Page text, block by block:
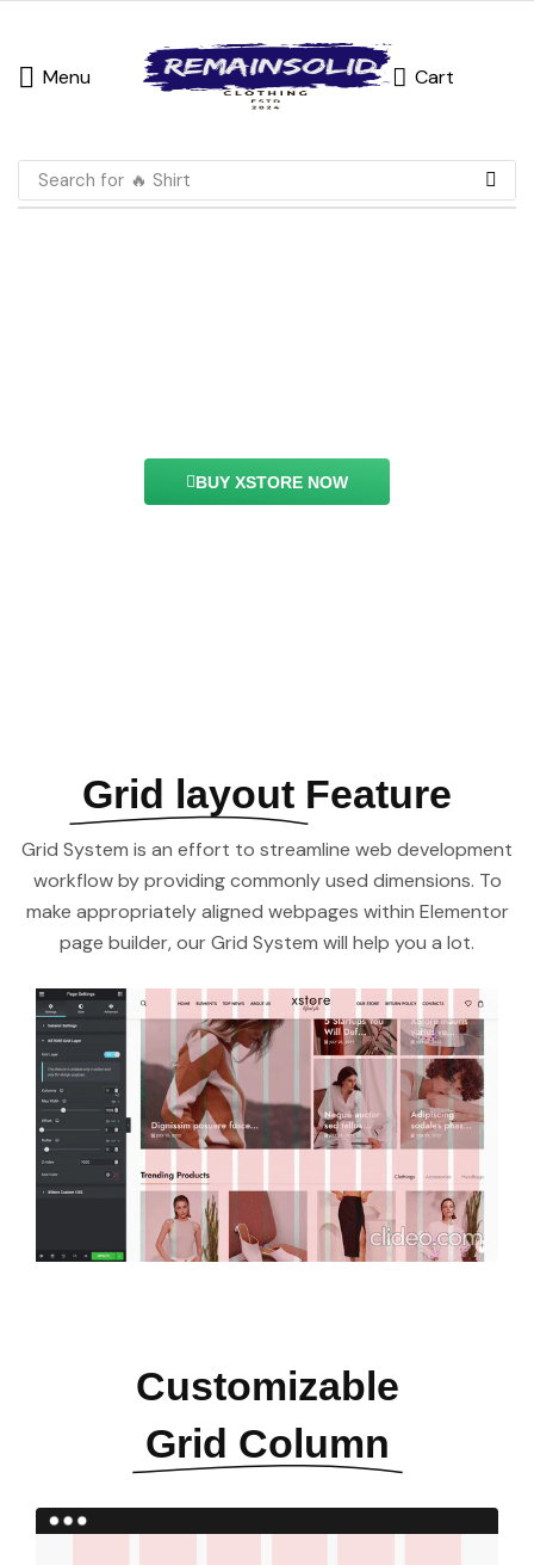
Menu Cart
Search for 🔥 Shirt
BUY XSTORE NOW
Grid layout Feature
Grid System is an effort to streamline web development
workflow by providing commonly used dimensions. To
make appropriately aligned webpages within Elementor
page builder, our Grid System will help you a lot.
Customizable
Grid Column